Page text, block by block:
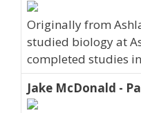
Originally from
studied biology at
completed studies
Jake McDonald -